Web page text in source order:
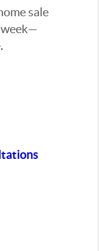
sale
week—